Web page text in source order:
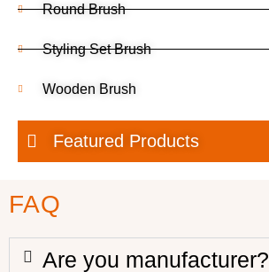
Round Brush
Styling Set Brush
Wooden Brush
Featured Products
FAQ
Are you manufacturer?